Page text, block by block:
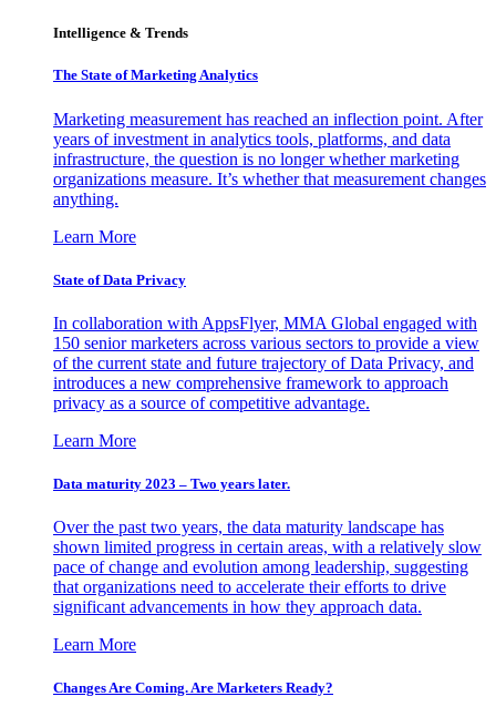
Intelligence & Trends
The State of Marketing Analytics
Marketing measurement has reached an inflection point. After
years of investment in analytics tools, platforms, and data
infrastructure, the question is no longer whether marketing
organizations measure. It’s whether that measurement changes
anything.
Learn More
State of Data Privacy
In collaboration with AppsFlyer, MMA Global engaged with
150 senior marketers across various sectors to provide a view
of the current state and future trajectory of Data Privacy, and
introduces a new comprehensive framework to approach
privacy as a source of competitive advantage.
Learn More
Data maturity 2023 – Two years later.
Over the past two years, the data maturity landscape has
shown limited progress in certain areas, with a relatively slow
pace of change and evolution among leadership, suggesting
that organizations need to accelerate their efforts to drive
significant advancements in how they approach data.
Learn More
Changes Are Coming. Are Marketers Ready?